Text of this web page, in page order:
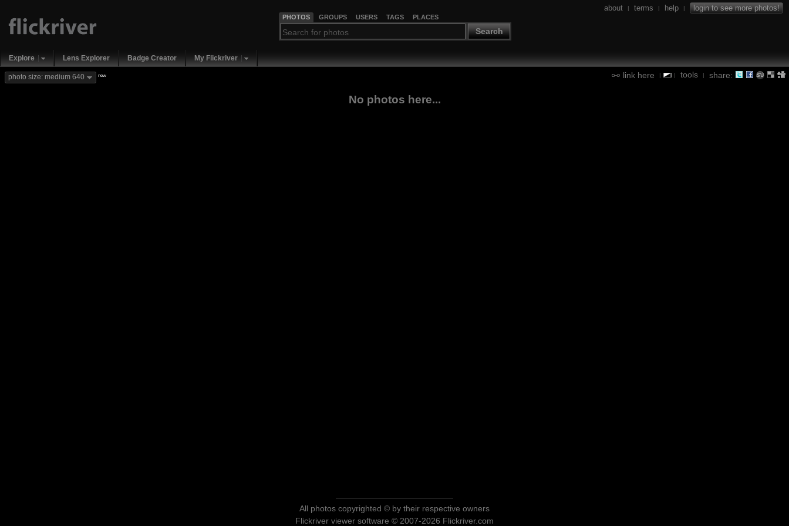
PHOTOS GROUPS USERS TAGS PLACES
Search
about | terms | help | login to see more photos!
Explore Lens Explorer Badge Creator My Flickriver
link here | | tools | share:
photo size: medium 640 new
No photos here...
All photos copyrighted © by their respective owners
Flickriver viewer software © 2007-2026 Flickriver.com